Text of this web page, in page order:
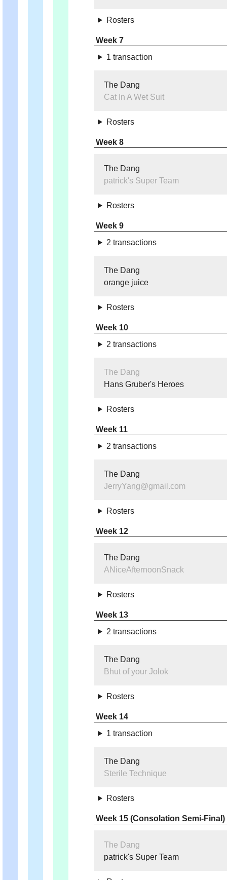
Rosters
Week 7
1 transaction
The Dang
Cat In A Wet Suit
Rosters
Week 8
The Dang
patrick's Super Team
Rosters
Week 9
2 transactions
The Dang
orange juice
Rosters
Week 10
2 transactions
The Dang
Hans Gruber's Heroes
Rosters
Week 11
2 transactions
The Dang
JerryYang@gmail.com
Rosters
Week 12
The Dang
ANiceAfternoonSnack
Rosters
Week 13
2 transactions
The Dang
Bhut of your Jolok
Rosters
Week 14
1 transaction
The Dang
Sterile Technique
Rosters
Week 15 (Consolation Semi-Final)
The Dang
patrick's Super Team